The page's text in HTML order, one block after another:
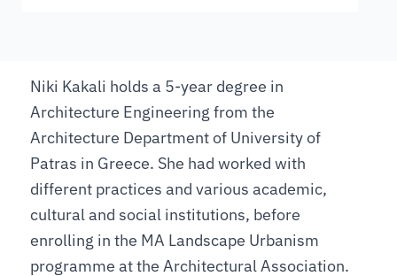
Niki Kakali holds a 5-year degree in
Architecture Engineering from the
Architecture Department of University of
Patras in Greece. She had worked with
different practices and various academic,
cultural and social institutions, before
enrolling in the MA Landscape Urbanism
programme at the Architectural Association.